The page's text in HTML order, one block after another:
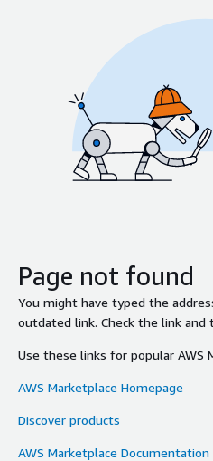
Page not found
You might have typed the
outdated link. Check the link and
Use these links for popular AWS
AWS Marketplace Homepage
Discover products
AWS Marketplace Documentation